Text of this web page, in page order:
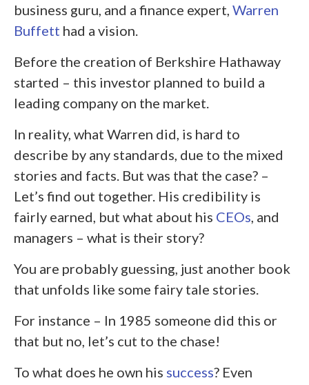
business guru, and a finance expert, Warren
Buffett had a vision.
Before the creation of Berkshire Hathaway
started – this investor planned to build a
leading company on the market.
In reality, what Warren did, is hard to
describe by any standards, due to the mixed
stories and facts. But was that the case? –
Let’s find out together. His credibility is
fairly earned, but what about his CEOs, and
managers – what is their story?
You are probably guessing, just another book
that unfolds like some fairy tale stories.
For instance – In 1985 someone did this or
that but no, let’s cut to the chase!
To what does he own his success? Even